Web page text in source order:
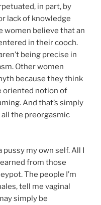
in part, by
lack of knowledge
women believe that an
in their cooch.
being precise in
Other women
because they think
oriented notion of
And that’s simply
all the preorgasmic
pussy my own self. All I
from those
The people I’m
tell me vaginal
simply be